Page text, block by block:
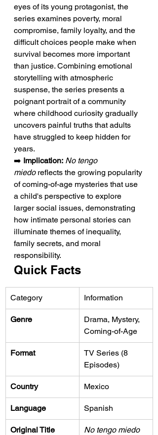
eyes of its young protagonist, the
series examines poverty, moral
compromise, family loyalty, and the
difficult choices people make when
survival becomes more important
than justice. Combining emotional
storytelling with atmospheric
suspense, the series presents a
poignant portrait of a community
where childhood curiosity gradually
uncovers painful truths that adults
have struggled to keep hidden for
years.
➡️ Implication: No tengo
miedo reflects the growing popularity
of coming-of-age mysteries that use
a child's perspective to explore
larger social issues, demonstrating
how intimate personal stories can
illuminate themes of inequality,
family secrets, and moral
responsibility.
Quick Facts
Category Information
Genre
Drama, Mystery,
Coming-of-Age
Format
TV Series (8
Episodes)
Country Mexico
Language Spanish
Original Title No tengo miedo